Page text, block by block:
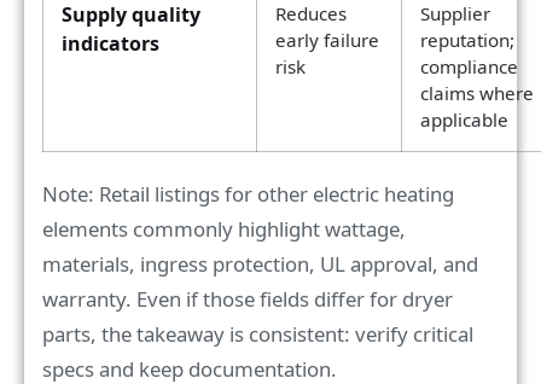
Supply quality
indicators
Reduces
early failure
risk
Supplier
reputation;
compliance
claims where
applicable
Note: Retail listings for other electric heating
elements commonly highlight wattage,
materials, ingress protection, UL approval, and
warranty. Even if those fields differ for dryer
parts, the takeaway is consistent: verify critical
specs and keep documentation.